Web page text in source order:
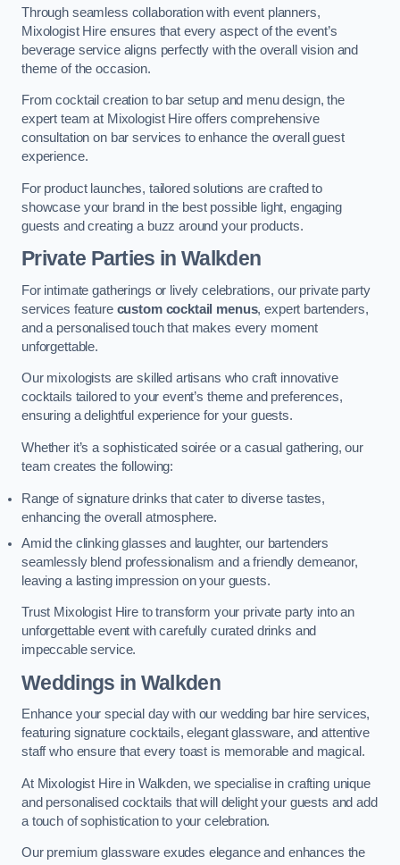
Through seamless collaboration with event planners,
Mixologist Hire ensures that every aspect of the event’s
beverage service aligns perfectly with the overall vision and
theme of the occasion.
From cocktail creation to bar setup and menu design, the
expert team at Mixologist Hire offers comprehensive
consultation on bar services to enhance the overall guest
experience.
For product launches, tailored solutions are crafted to
showcase your brand in the best possible light, engaging
guests and creating a buzz around your products.
Private Parties in Walkden
For intimate gatherings or lively celebrations, our private party
services feature custom cocktail menus, expert bartenders,
and a personalised touch that makes every moment
unforgettable.
Our mixologists are skilled artisans who craft innovative
cocktails tailored to your event’s theme and preferences,
ensuring a delightful experience for your guests.
Whether it’s a sophisticated soirée or a casual gathering, our
team creates the following:
Range of signature drinks that cater to diverse tastes,
enhancing the overall atmosphere.
Amid the clinking glasses and laughter, our bartenders
seamlessly blend professionalism and a friendly demeanor,
leaving a lasting impression on your guests.
Trust Mixologist Hire to transform your private party into an
unforgettable event with carefully curated drinks and
impeccable service.
Weddings in Walkden
Enhance your special day with our wedding bar hire services,
featuring signature cocktails, elegant glassware, and attentive
staff who ensure that every toast is memorable and magical.
At Mixologist Hire in Walkden, we specialise in crafting unique
and personalised cocktails that will delight your guests and add
a touch of sophistication to your celebration.
Our premium glassware exudes elegance and enhances the